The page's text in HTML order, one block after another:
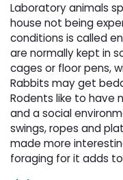
Laboratory animals
house not being
conditions is called
are normally kept in
cages or floor pens,
Rabbits may get
Rodents like to have
and a social
swings, ropes and
made more
foraging for it adds